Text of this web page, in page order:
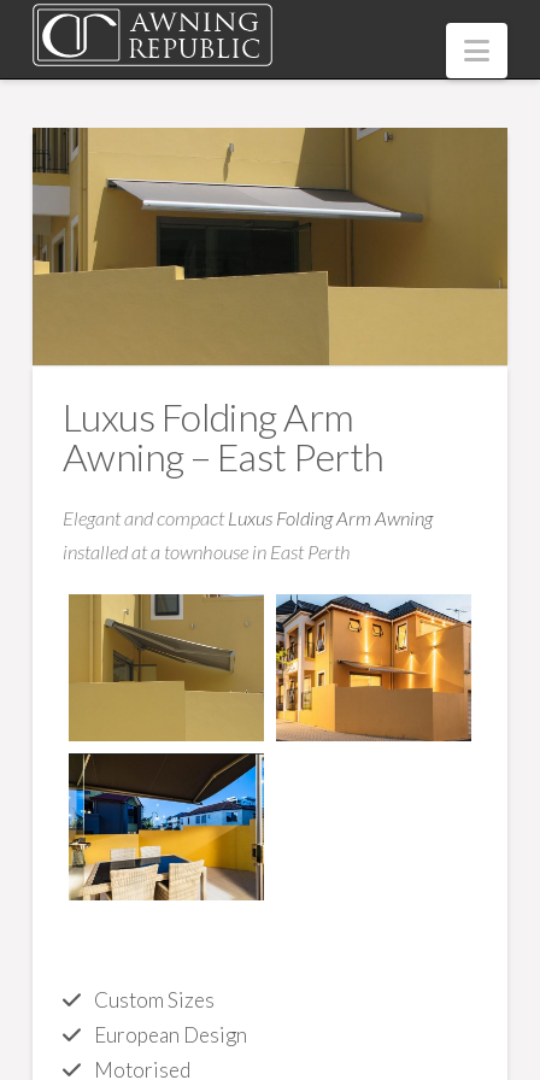
Luxus Folding Arm
Awning – East Perth
Elegant and compactLuxus Folding Arm Awning
installed at a townhouse in East Perth
Custom Sizes
European Design
Motorised